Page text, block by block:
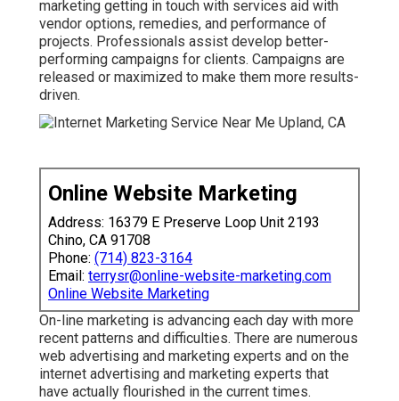
marketing getting in touch with services aid with
vendor options, remedies, and performance of
projects. Professionals assist develop better-
performing campaigns for clients. Campaigns are
released or maximized to make them more results-
driven.
Online Website Marketing
Address: 16379 E Preserve Loop Unit 2193
Chino, CA 91708
Phone: (714) 823-3164
Email: terrysr@online-website-marketing.com
Online Website Marketing
On-line marketing is advancing each day with more
recent patterns and difficulties. There are numerous
web advertising and marketing experts and on the
internet advertising and marketing experts that
have actually flourished in the current times.